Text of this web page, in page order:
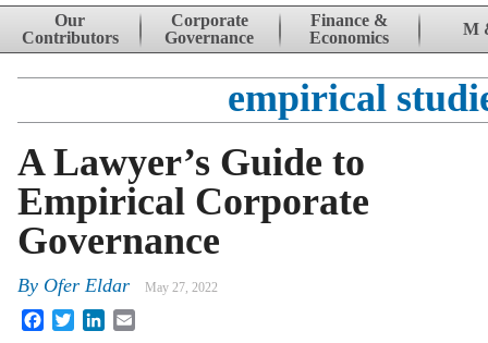
Skip to content
Our
Contributors
Corporate
Governance
Finance &
Economics
M
empirical
A Lawyer’s Guide to
Empirical Corporate
Governance
By Ofer Eldar May 27, 2022
FacebookTwitterLinkedIn